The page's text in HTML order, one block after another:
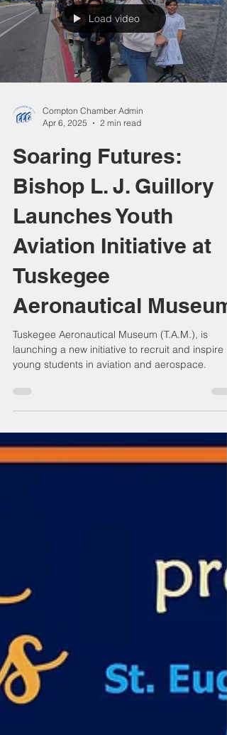
long-term capacity during a year of structural
transition.
Load video
Apr 6, 2025
2 min read
Soaring Futures:
Bishop L. J. Guillory
Launches Youth
Aviation Initiative at
Tuskegee
Aeronautical Museum
Tuskegee Aeronautical Museum (T.A.M.), is
young students in aviation and aerospace.